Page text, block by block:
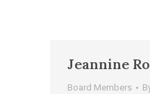
Jeannine
Board Members